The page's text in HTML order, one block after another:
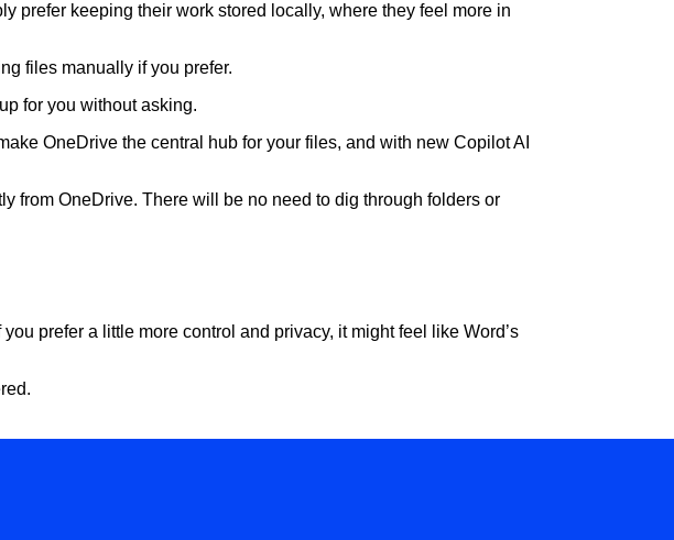
prefer keeping their work stored locally, where they feel more in
files manually if you prefer.
for you without asking.
OneDrive the central hub for your files, and with new Copilot AI
from OneDrive. There will be no need to dig through folders or
prefer a little more control and privacy, it might feel like Word’s